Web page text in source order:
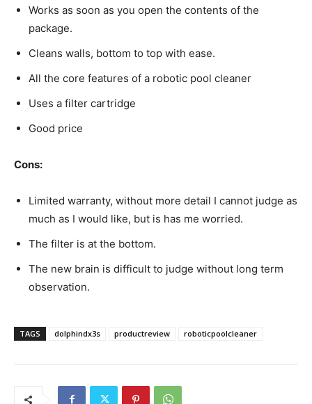
Works as soon as you open the contents of the
package.
Cleans walls, bottom to top with ease.
All the core features of a robotic pool cleaner
Uses a filter cartridge
Good price
Cons:
Limited warranty, without more detail I cannot judge as
much as I would like, but is has me worried.
The filter is at the bottom.
The new brain is difficult to judge without long term
observation.
TAGS dolphindx3s productreview roboticpoolcleaner